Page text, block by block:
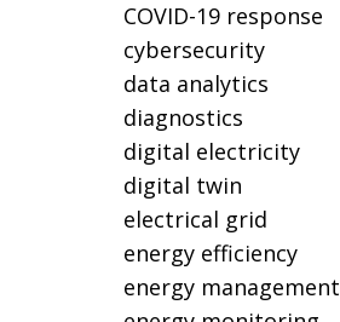
COVID-19 response
cybersecurity
data analytics
diagnostics
digital electricity
digital twin
electrical grid
energy efficiency
energy management